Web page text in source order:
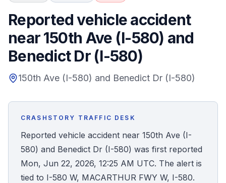
Statistics
Lawyers
States
Honest Guide
Find Your Accident
Live Incidents
Reported vehicle accident
near 150th Ave (I-580) and
Benedict Dr (I-580)
150th Ave (I-580) and Benedict Dr (I-580)
CRASHSTORY TRAFFIC DESK
Reported vehicle accident near 150th Ave (I-
580) and Benedict Dr (I-580) was first reported
Mon, Jun 22, 2026, 12:25 AM UTC. The alert is
tied to I-580 W, MACARTHUR FWY W, I-580.